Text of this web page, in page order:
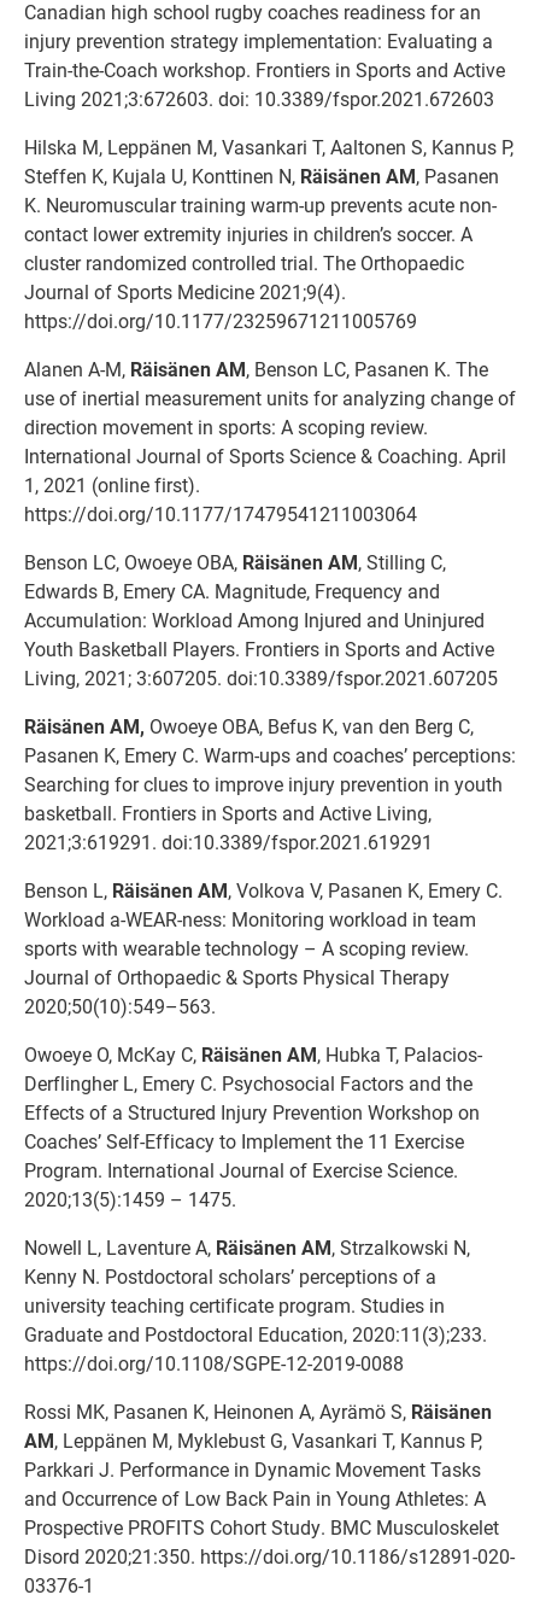
Canadian high school rugby coaches readiness for an
injury prevention strategy implementation: Evaluating a
Train-the-Coach workshop. Frontiers in Sports and Active
Living 2021;3:672603. doi: 10.3389/fspor.2021.672603
Hilska M, Leppänen M, Vasankari T, Aaltonen S, Kannus P,
Steffen K, Kujala U, Konttinen N, Räisänen AM, Pasanen
K. Neuromuscular training warm-up prevents acute non-
contact lower extremity injuries in children’s soccer. A
cluster randomized controlled trial. The Orthopaedic
Journal of Sports Medicine 2021;9(4).
https://doi.org/10.1177/23259671211005769
Alanen A-M, Räisänen AM, Benson LC, Pasanen K. The
use of inertial measurement units for analyzing change of
direction movement in sports: A scoping review.
International Journal of Sports Science & Coaching. April
1, 2021 (online first).
https://doi.org/10.1177/17479541211003064
Benson LC, Owoeye OBA, Räisänen AM, Stilling C,
Edwards B, Emery CA. Magnitude, Frequency and
Accumulation: Workload Among Injured and Uninjured
Youth Basketball Players. Frontiers in Sports and Active
Living, 2021; 3:607205. doi:10.3389/fspor.2021.607205
Räisänen AM, Owoeye OBA, Befus K, van den Berg C,
Pasanen K, Emery C. Warm-ups and coaches’ perceptions:
Searching for clues to improve injury prevention in youth
basketball. Frontiers in Sports and Active Living,
2021;3:619291. doi:10.3389/fspor.2021.619291
Benson L, Räisänen AM, Volkova V, Pasanen K, Emery C.
Workload a-WEAR-ness: Monitoring workload in team
sports with wearable technology – A scoping review.
Journal of Orthopaedic & Sports Physical Therapy
2020;50(10):549–563.
Owoeye O, McKay C, Räisänen AM, Hubka T, Palacios-
Derflingher L, Emery C. Psychosocial Factors and the
Effects of a Structured Injury Prevention Workshop on
Coaches’ Self-Efficacy to Implement the 11 Exercise
Program. International Journal of Exercise Science.
2020;13(5):1459 – 1475.
Nowell L, Laventure A, Räisänen AM, Strzalkowski N,
Kenny N. Postdoctoral scholars’ perceptions of a
university teaching certificate program. Studies in
Graduate and Postdoctoral Education, 2020:11(3);233.
https://doi.org/10.1108/SGPE-12-2019-0088
Rossi MK, Pasanen K, Heinonen A, Ayrämö S, Räisänen
AM, Leppänen M, Myklebust G, Vasankari T, Kannus P,
Parkkari J. Performance in Dynamic Movement Tasks
and Occurrence of Low Back Pain in Young Athletes: A
Prospective PROFITS Cohort Study. BMC Musculoskelet
Disord 2020;21:350. https://doi.org/10.1186/s12891-020-
03376-1